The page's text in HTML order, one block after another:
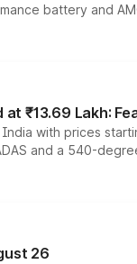
battery and
₹13.69 Lakh:
with prices
and a 540-
26